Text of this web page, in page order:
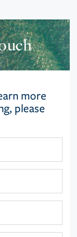
more
please